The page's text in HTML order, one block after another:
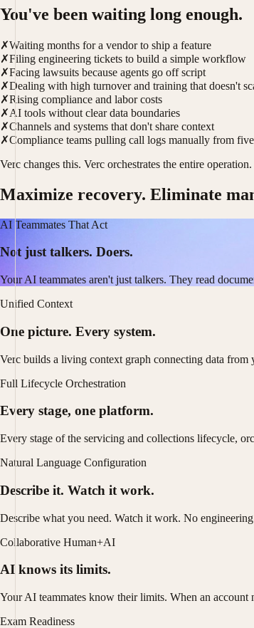
You've been waiting long enough.
✗Waiting months for a vendor to ship a feature
✗Filing engineering tickets to build a simple workflow
✗Facing lawsuits because agents go off script
✗Dealing with high turnover and training that doesn't
✗Rising compliance and labor costs
✗AI tools without clear data boundaries
✗Channels and systems that don't share context
✗Compliance teams pulling call logs manually from
Verc changes this. Verc orchestrates the entire
Maximize recovery. Eliminate
AI Teammates That Act
Not just talkers. Doers.
Your AI teammates aren't just talkers. They read
Unified Context
One picture. Every system.
Verc builds a living context graph connecting data
Full Lifecycle Orchestration
Every stage, one platform.
Every stage of the servicing and collections lifecycle,
Natural Language Configuration
Describe it. Watch it work.
Describe what you need. Watch it work. No
Collaborative Human+AI
AI knows its limits.
Your AI teammates know their limits. When an
Exam Readiness